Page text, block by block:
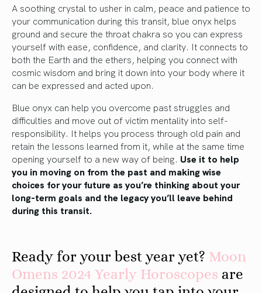
A soothing crystal to usher in calm, peace and patience to
your communication during this transit, blue onyx helps
ground and secure the throat chakra so you can express
yourself with ease, confidence, and clarity. It connects to
both the Earth and the ethers, helping you connect with
cosmic wisdom and bring it down into your body where it
can be expressed and acted upon.
Blue onyx can help you overcome past struggles and
difficulties and move out of victim mentality into self-
responsibility. It helps you process through old pain and
retain the lessons learned from it, while at the same time
opening yourself to a new way of being. Use it to help
you in moving on from the past and making wise
choices for your future as you’re thinking about your
long-term goals and the legacy you’ll leave behind
during this transit.
Ready for your best year yet? Moon
Omens 2024 Yearly Horoscopes are